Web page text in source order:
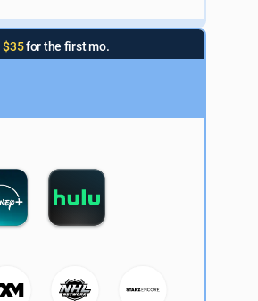
$35for the first mo.